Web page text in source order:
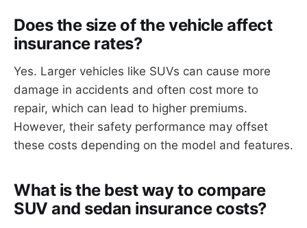
Does the size of the vehicle affect
insurance rates?
Yes. Larger vehicles like SUVs can cause more
damage in accidents and often cost more to
repair, which can lead to higher premiums.
However, their safety performance may offset
these costs depending on the model and features.
What is the best way to compare
SUV and sedan insurance costs?